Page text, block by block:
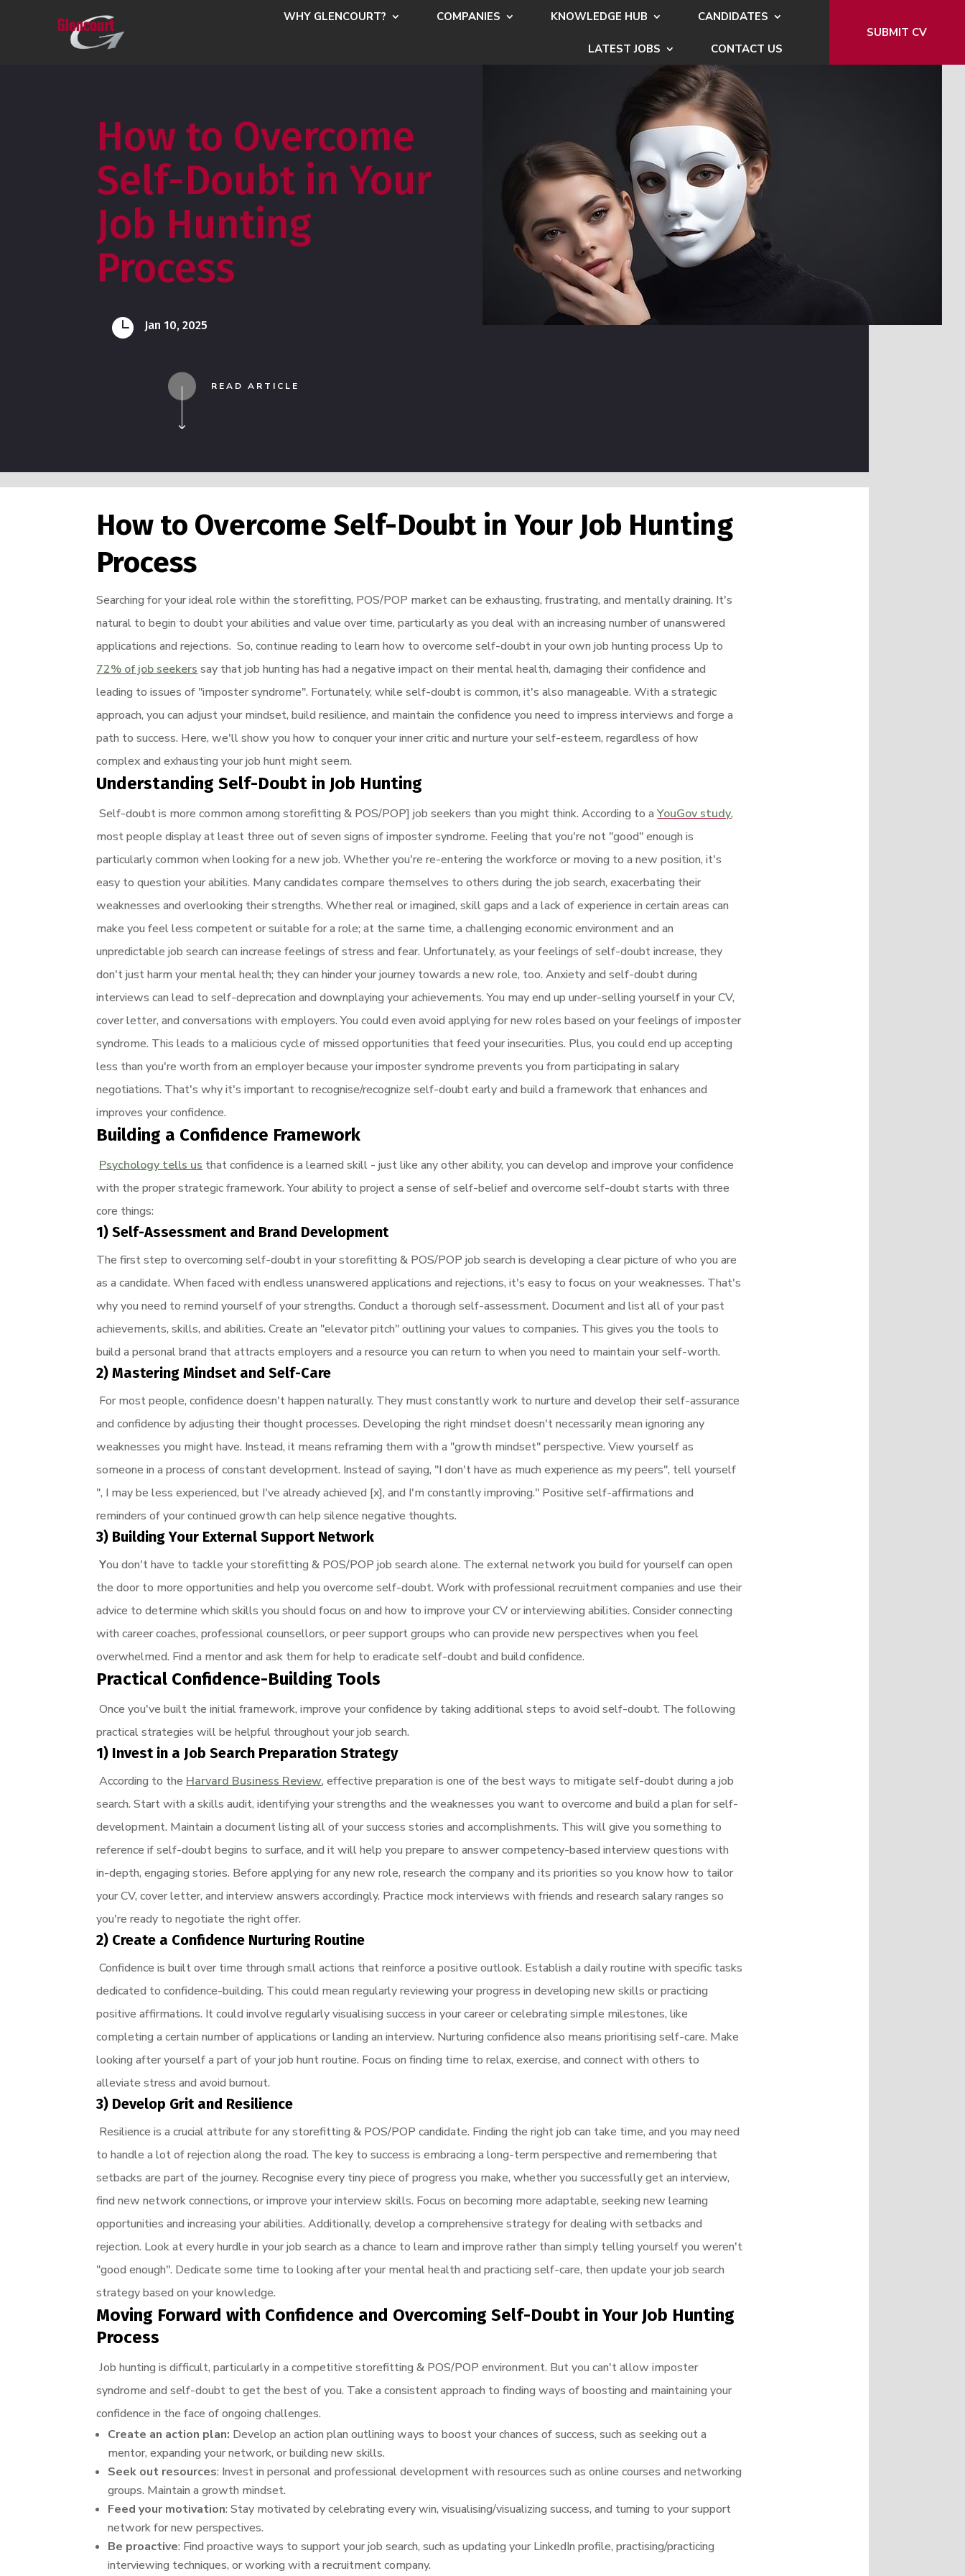
WHY GLENCOURT? COMPANIES KNOWLEDGE HUB CANDIDATES
LATEST JOBS CONTACT US
SUBMIT CV
How to Overcome
Self-Doubt in Your
Job Hunting
Process
 Jan 10, 2025
READ ARTICLE
How to Overcome Self-Doubt in Your Job Hunting
Process
Searching for your ideal role within the storefitting, POS/POP market can be exhausting, frustrating, and mentally draining. It's
natural to begin to doubt your abilities and value over time, particularly as you deal with an increasing number of unanswered
applications and rejections. So, continue reading to learn how to overcome self-doubt in your own job hunting process Up to
72% of job seekers say that job hunting has had a negative impact on their mental health, damaging their confidence and
leading to issues of "imposter syndrome". Fortunately, while self-doubt is common, it's also manageable. With a strategic
approach, you can adjust your mindset, build resilience, and maintain the confidence you need to impress interviews and forge a
path to success. Here, we'll show you how to conquer your inner critic and nurture your self-esteem, regardless of how
complex and exhausting your job hunt might seem.
Understanding Self-Doubt in Job Hunting
Self-doubt is more common among storefitting & POS/POP] job seekers than you might think. According to aYouGov study,
most people display at least three out of seven signs of imposter syndrome. Feeling that you're not "good" enough is
particularly common when looking for a new job. Whether you're re-entering the workforce or moving to a new position, it's
easy to question your abilities. Many candidates compare themselves to others during the job search, exacerbating their
weaknesses and overlooking their strengths. Whether real or imagined, skill gaps and a lack of experience in certain areas can
make you feel less competent or suitable for a role; at the same time, a challenging economic environment and an
unpredictable job search can increase feelings of stress and fear. Unfortunately, as your feelings of self-doubt increase, they
don't just harm your mental health; they can hinder your journey towards a new role, too. Anxiety and self-doubt during
interviews can lead to self-deprecation and downplaying your achievements. You may end up under-selling yourself in your CV,
cover letter, and conversations with employers. You could even avoid applying for new roles based on your feelings of imposter
syndrome. This leads to a malicious cycle of missed opportunities that feed your insecurities. Plus, you could end up accepting
less than you're worth from an employer because your imposter syndrome prevents you from participating in salary
negotiations. That's why it's important to recognise/recognize self-doubt early and build a framework that enhances and
improves your confidence.
Building a Confidence Framework
Psychology tells us that confidence is a learned skill - just like any other ability, you can develop and improve your confidence
with the proper strategic framework. Your ability to project a sense of self-belief and overcome self-doubt starts with three
core things:
1) Self-Assessment and Brand Development
The first step to overcoming self-doubt in your storefitting & POS/POP job search is developing a clear picture of who you are
as a candidate. When faced with endless unanswered applications and rejections, it's easy to focus on your weaknesses. That's
why you need to remind yourself of your strengths. Conduct a thorough self-assessment. Document and list all of your past
achievements, skills, and abilities. Create an "elevator pitch" outlining your values to companies. This gives you the tools to
build a personal brand that attracts employers and a resource you can return to when you need to maintain your self-worth.
2) Mastering Mindset and Self-Care
For most people, confidence doesn't happen naturally. They must constantly work to nurture and develop their self-assurance
and confidence by adjusting their thought processes. Developing the right mindset doesn't necessarily mean ignoring any
weaknesses you might have. Instead, it means reframing them with a "growth mindset" perspective. View yourself as
someone in a process of constant development. Instead of saying, "I don't have as much experience as my peers", tell yourself
", I may be less experienced, but I've already achieved [x], and I'm constantly improving." Positive self-affirmations and
reminders of your continued growth can help silence negative thoughts.
3) Building Your External Support Network
You don't have to tackle your storefitting & POS/POP job search alone. The external network you build for yourself can open
the door to more opportunities and help you overcome self-doubt. Work with professional recruitment companies and use their
advice to determine which skills you should focus on and how to improve your CV or interviewing abilities. Consider connecting
with career coaches, professional counsellors, or peer support groups who can provide new perspectives when you feel
overwhelmed. Find a mentor and ask them for help to eradicate self-doubt and build confidence.
Practical Confidence-Building Tools
Once you've built the initial framework, improve your confidence by taking additional steps to avoid self-doubt. The following
practical strategies will be helpful throughout your job search.
1) Invest in a Job Search Preparation Strategy
According to the Harvard Business Review, effective preparation is one of the best ways to mitigate self-doubt during a job
search. Start with a skills audit, identifying your strengths and the weaknesses you want to overcome and build a plan for self-
development. Maintain a document listing all of your success stories and accomplishments. This will give you something to
reference if self-doubt begins to surface, and it will help you prepare to answer competency-based interview questions with
in-depth, engaging stories. Before applying for any new role, research the company and its priorities so you know how to tailor
your CV, cover letter, and interview answers accordingly. Practice mock interviews with friends and research salary ranges so
you're ready to negotiate the right offer.
2) Create a Confidence Nurturing Routine
Confidence is built over time through small actions that reinforce a positive outlook. Establish a daily routine with specific tasks
dedicated to confidence-building. This could mean regularly reviewing your progress in developing new skills or practicing
positive affirmations. It could involve regularly visualising success in your career or celebrating simple milestones, like
completing a certain number of applications or landing an interview. Nurturing confidence also means prioritising self-care. Make
looking after yourself a part of your job hunt routine. Focus on finding time to relax, exercise, and connect with others to
alleviate stress and avoid burnout.
3) Develop Grit and Resilience
Resilience is a crucial attribute for any storefitting & POS/POP candidate. Finding the right job can take time, and you may need
to handle a lot of rejection along the road. The key to success is embracing a long-term perspective and remembering that
setbacks are part of the journey. Recognise every tiny piece of progress you make, whether you successfully get an interview,
find new network connections, or improve your interview skills. Focus on becoming more adaptable, seeking new learning
opportunities and increasing your abilities. Additionally, develop a comprehensive strategy for dealing with setbacks and
rejection. Look at every hurdle in your job search as a chance to learn and improve rather than simply telling yourself you weren't
"good enough". Dedicate some time to looking after your mental health and practicing self-care, then update your job search
strategy based on your knowledge.
Moving Forward with Confidence and Overcoming Self-Doubt in Your Job Hunting
Process
Job hunting is difficult, particularly in a competitive storefitting & POS/POP environment. But you can't allow imposter
syndrome and self-doubt to get the best of you. Take a consistent approach to finding ways of boosting and maintaining your
confidence in the face of ongoing challenges.
Create an action plan: Develop an action plan outlining ways to boost your chances of success, such as seeking out a
mentor, expanding your network, or building new skills.
Seek out resources: Invest in personal and professional development with resources such as online courses and networking
groups. Maintain a growth mindset.
Feed your motivation: Stay motivated by celebrating every win, visualising/visualizing success, and turning to your support
network for new perspectives.
Be proactive: Find proactive ways to support your job search, such as updating your LinkedIn profile, practising/practicing
interviewing techniques, or working with a recruitment company.